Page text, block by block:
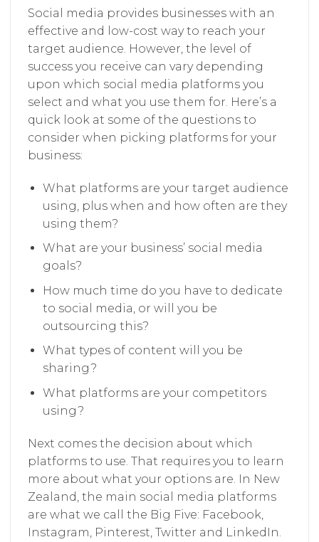
Social media provides businesses with an
effective and low-cost way to reach your
target audience. However, the level of
success you receive can vary depending
upon which social media platforms you
select and what you use them for. Here’s a
quick look at some of the questions to
consider when picking platforms for your
business:
What platforms are your target audience
using, plus when and how often are they
using them?
What are your business’ social media
goals?
How much time do you have to dedicate
to social media, or will you be
outsourcing this?
What types of content will you be
sharing?
What platforms are your competitors
using?
Next comes the decision about which
platforms to use. That requires you to learn
more about what your options are. In New
Zealand, the main social media platforms
are what we call the Big Five: Facebook,
Instagram, Pinterest, Twitter and LinkedIn.